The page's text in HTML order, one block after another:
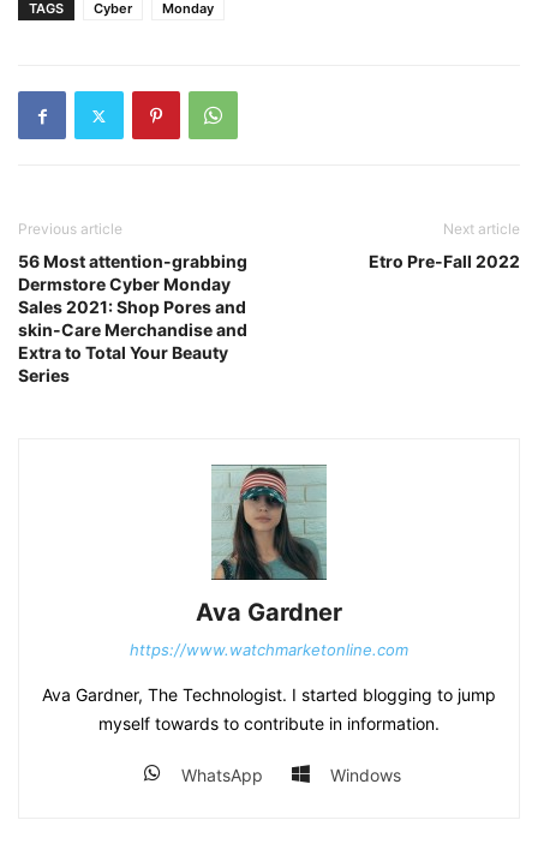
TAGS Cyber Monday
Previous article
56 Most attention-grabbing
Dermstore Cyber Monday
Sales 2021: Shop Pores and
skin-Care Merchandise and
Extra to Total Your Beauty
Series
Next article
Etro Pre-Fall 2022
Ava Gardner
https://www.watchmarketonline.com
Ava Gardner, The Technologist. I started blogging to jump
myself towards to contribute in information.
WhatsApp Windows